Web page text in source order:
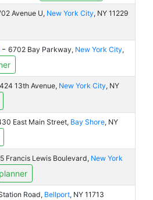
Avenue U, New York City, NY 11229
- 6702 Bay Parkway, New York City,
13th Avenue, New York City, NY
East Main Street, Bay Shore, NY
Francis Lewis Boulevard, New York
Road, Bellport, NY 11713